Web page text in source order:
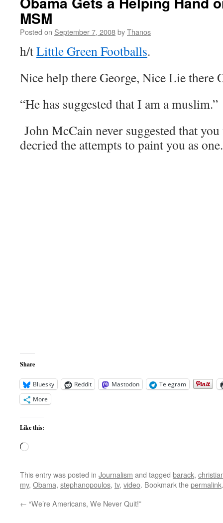
MSM
Posted on September 7, 2008byThanos
h/tLittle Green Footballs.
Nice help there George, Nice Lie there
“He has suggested that I am a muslim.”
John McCain never suggested that
decried the attempts to paint you as one.
Share
Bluesky Reddit Mastodon
Telegram
More
Like this:
Loading…
This entry was posted in Journalism and tagged barack,
my, Obama, stephanopoulos, tv, video. Bookmark thepermalink.
← “We’re Americans, We Never Quit!”